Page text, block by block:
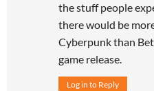
the stuff people
there would be
Cyberpunk than
game release.
Log in to Reply